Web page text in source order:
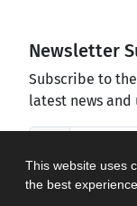
This website uses
the best
Newsletter
Subscribe to
latest news and